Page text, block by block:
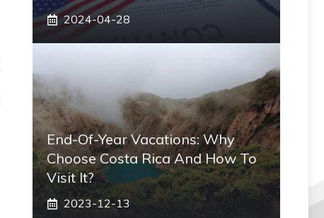
2024-04-28
End-Of-Year Vacations: Why
Choose Costa Rica And How To
Visit It?
2023-12-13